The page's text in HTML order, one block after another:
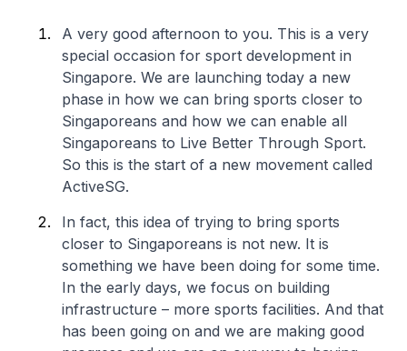
A very good afternoon to you. This is a very
special occasion for sport development in
Singapore. We are launching today a new
phase in how we can bring sports closer to
Singaporeans and how we can enable all
Singaporeans to Live Better Through Sport.
So this is the start of a new movement called
ActiveSG.
In fact, this idea of trying to bring sports
closer to Singaporeans is not new. It is
something we have been doing for some time.
In the early days, we focus on building
infrastructure – more sports facilities. And that
has been going on and we are making good